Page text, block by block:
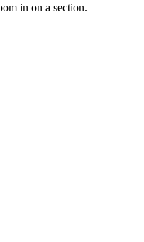
in on a section.